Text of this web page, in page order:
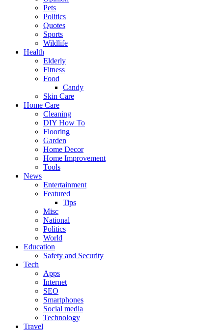
Pets
Politics
Quotes
Sports
Wildlife
Health
Elderly
Fitness
Food
Candy
Skin Care
Home Care
Cleaning
DIY How To
Flooring
Garden
Home Decor
Home Improvement
Tools
News
Entertainment
Featured
Tips
Misc
National
Politics
World
Education
Safety and Security
Tech
Apps
Internet
SEO
Smartphones
Social media
Technology
Travel